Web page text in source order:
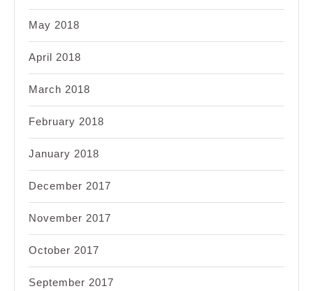
May 2018
April 2018
March 2018
February 2018
January 2018
December 2017
November 2017
October 2017
September 2017